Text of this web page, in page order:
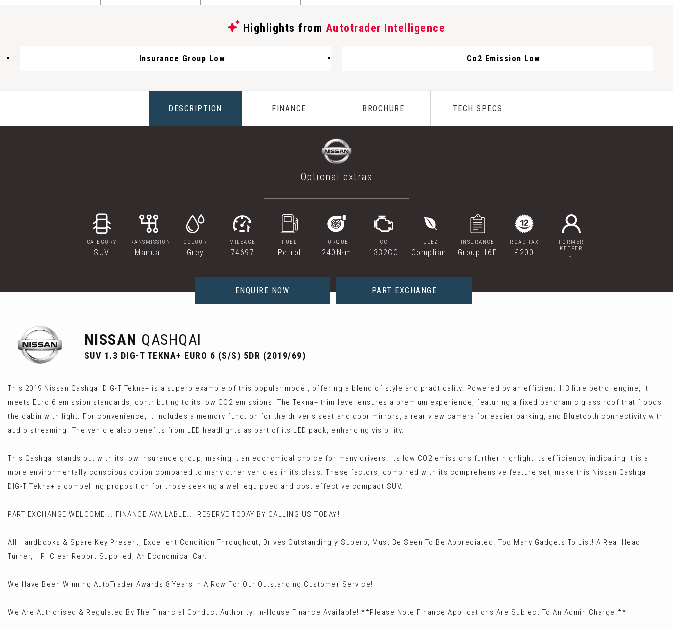
Highlights from Autotrader Intelligence
Insurance Group Low Co2 Emission Low
DESCRIPTION FINANCE BROCHURE TECH SPECS
Optional extras
CATEGORY
SUV
TRANSMISSION
Manual
COLOUR
Grey
MILEAGE
74697
FUEL
Petrol
TORQUE
240N·m
CC
1332CC
ULEZ
Compliant
INSURANCE
Group 16E
ROAD TAX
£200
FORMER
KEEPER
1
ENQUIRE NOW PART EXCHANGE
NISSAN QASHQAI
SUV 1.3 DIG-T TEKNA+ EURO 6 (S/S) 5DR (2019/69)
This 2019 Nissan Qashqai DIG-T Tekna+ is a superb example of this popular model, offering a blend of style and practicality. Powered by an efficient 1.3 litre petrol engine, it
meets Euro 6 emission standards, contributing to its low CO2 emissions. The Tekna+ trim level ensures a premium experience, featuring a fixed panoramic glass roof that floods
the cabin with light. For convenience, it includes a memory function for the driver's seat and door mirrors, a rear view camera for easier parking, and Bluetooth connectivity with
audio streaming. The vehicle also benefits from LED headlights as part of its LED pack, enhancing visibility.
This Qashqai stands out with its low insurance group, making it an economical choice for many drivers. Its low CO2 emissions further highlight its efficiency, indicating it is a
more environmentally conscious option compared to many other vehicles in its class. These factors, combined with its comprehensive feature set, make this Nissan Qashqai
DIG-T Tekna+ a compelling proposition for those seeking a well equipped and cost effective compact SUV.
PART EXCHANGE WELCOME... FINANCE AVAILABLE... RESERVE TODAY BY CALLING US TODAY!
All Handbooks & Spare Key Present, Excellent Condition Throughout, Drives Outstandingly Superb, Must Be Seen To Be Appreciated. Too Many Gadgets To List! A Real Head
Turner, HPI Clear Report Supplied, An Economical Car.
We Have Been Winning AutoTrader Awards 8 Years In A Row For Our Outstanding Customer Service!
We Are Authorised & Regulated By The Financial Conduct Authority. In-House Finance Available! **Please Note Finance Applications Are Subject To An Admin Charge.**